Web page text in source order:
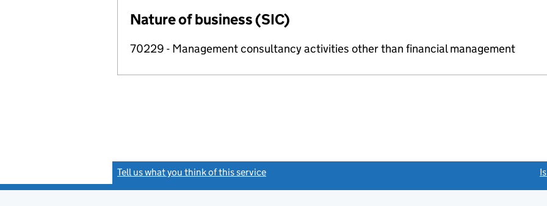
Nature of business (SIC)
70229 - Management consultancy activities other than financial management
Tell us what you think of this service